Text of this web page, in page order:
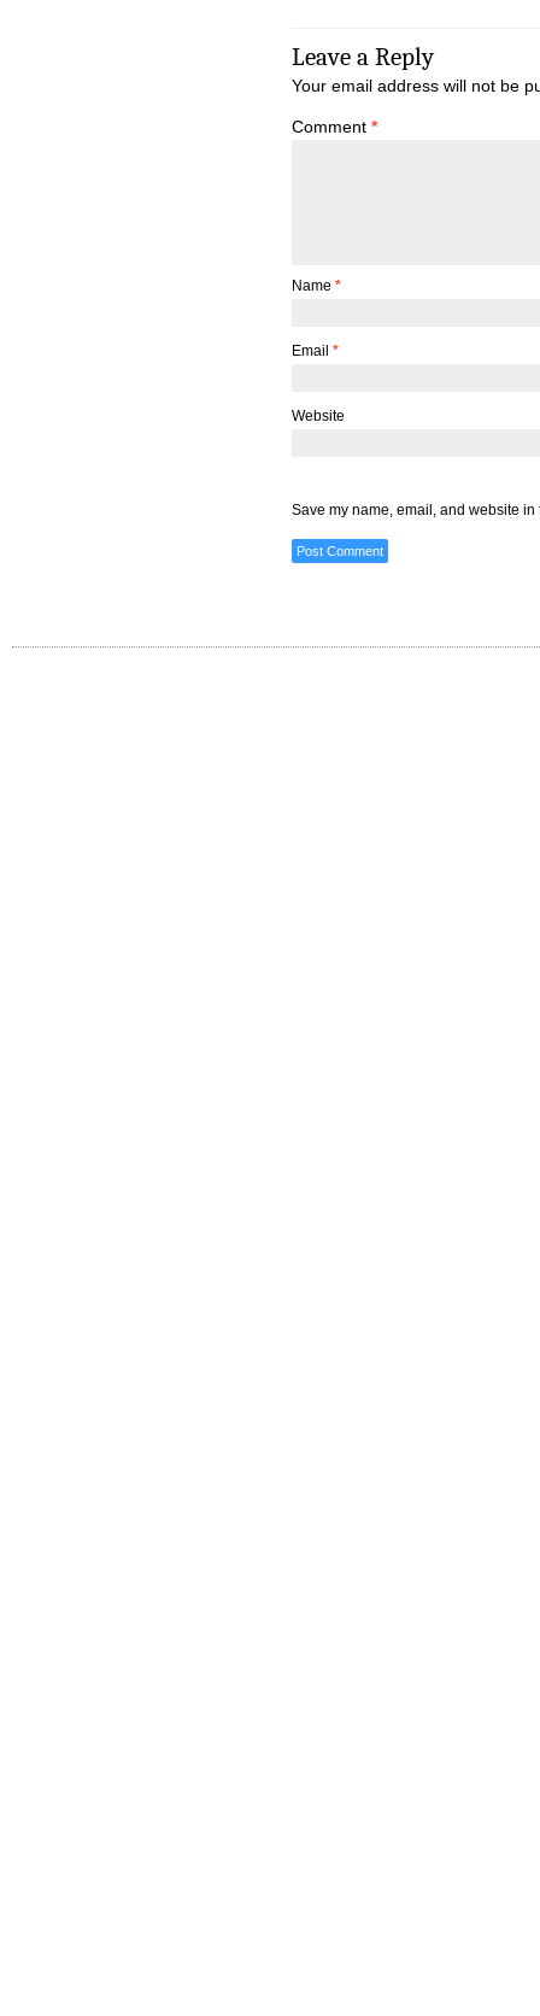
Leave a Reply
Your email address will not be
Comment *
Name *
Email *
Website
Save my name, email, and website